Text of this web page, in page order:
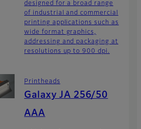
designed for a broad range
of industrial and commercial
printing applications such as
wide format graphics,
addressing and packaging at
resolutions up to 900 dpi.
Printheads
Galaxy JA 256/50
AAA